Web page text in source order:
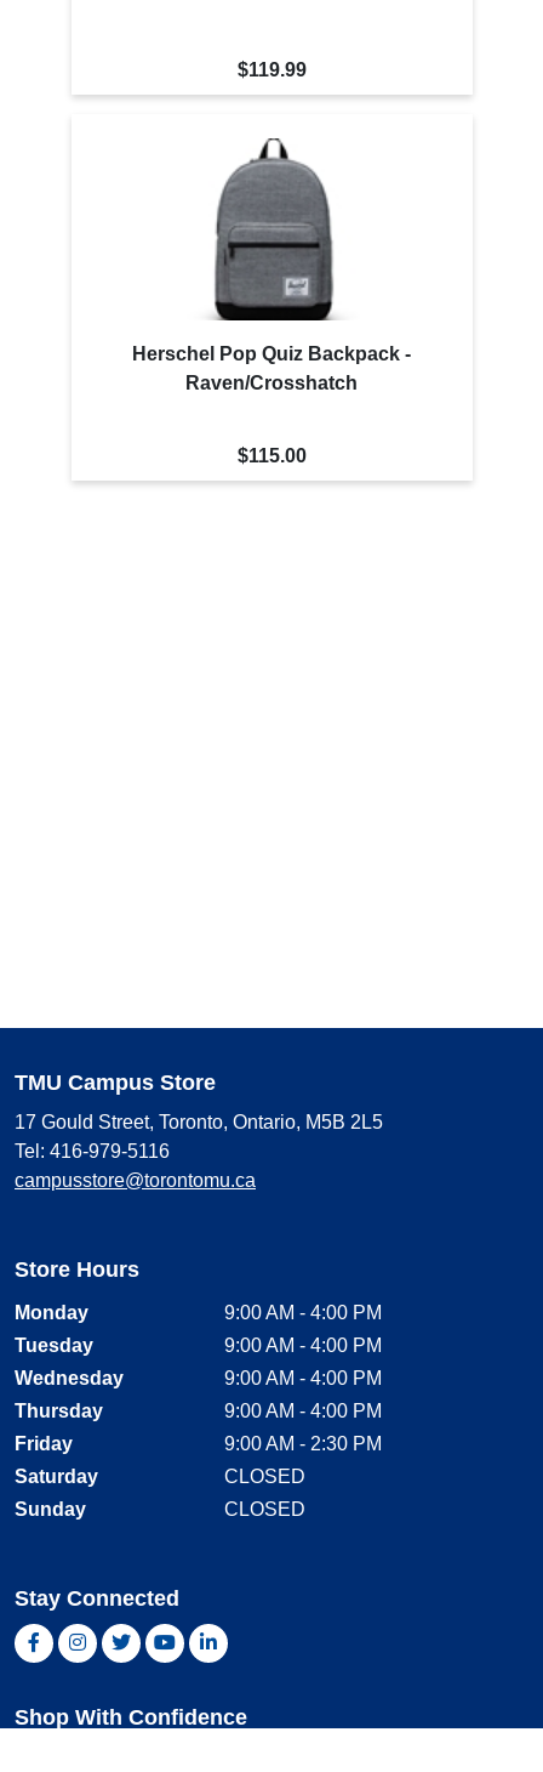
$119.99
Herschel Pop Quiz Backpack -
Raven/Crosshatch
$115.00
TMU Campus Store
17 Gould Street, Toronto, Ontario, M5B 2L5
Tel: 416-979-5116
campusstore@torontomu.ca
Store Hours
Monday
9:00 AM - 4:00 PM
Tuesday
9:00 AM - 4:00 PM
Wednesday
9:00 AM - 4:00 PM
Thursday
9:00 AM - 4:00 PM
Friday
9:00 AM - 2:30 PM
Saturday
CLOSED
Sunday
CLOSED
Stay Connected
Facebook, opens new window
Instagram, opens new window
Twitter, opens new window
YouTube, opens new window
LinkedIn, opens new window
Shop With Confidence